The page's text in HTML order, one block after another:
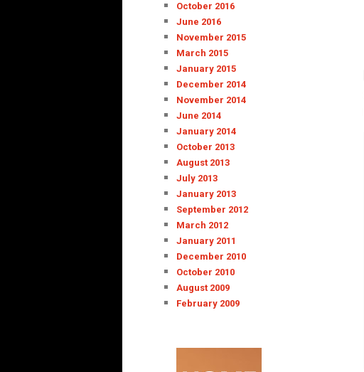
October 2016
June 2016
November 2015
March 2015
January 2015
December 2014
November 2014
June 2014
January 2014
October 2013
August 2013
July 2013
January 2013
September 2012
March 2012
January 2011
December 2010
October 2010
August 2009
February 2009